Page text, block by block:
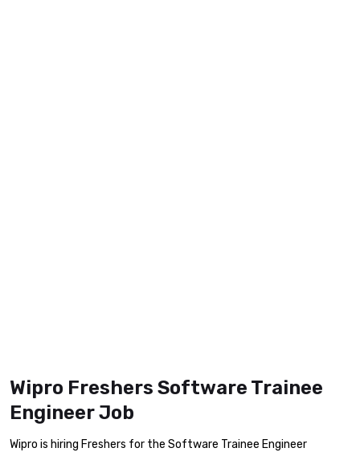
Wipro Freshers Software Trainee
Engineer Job
Wipro is hiring Freshers for the Software Trainee Engineer